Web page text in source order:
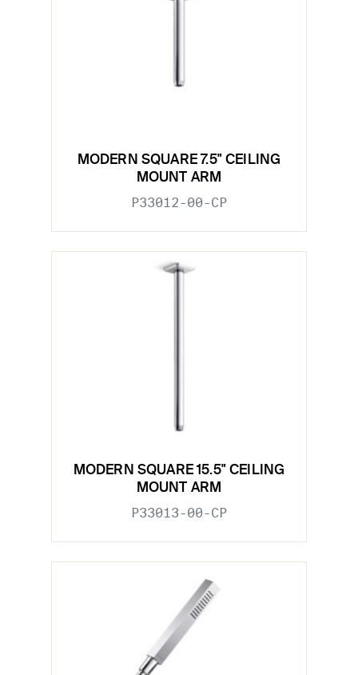
MODERN SQUARE 7.5" CEILING
MOUNT ARM
P33012-00-CP
MODERN SQUARE 15.5" CEILING
MOUNT ARM
P33013-00-CP